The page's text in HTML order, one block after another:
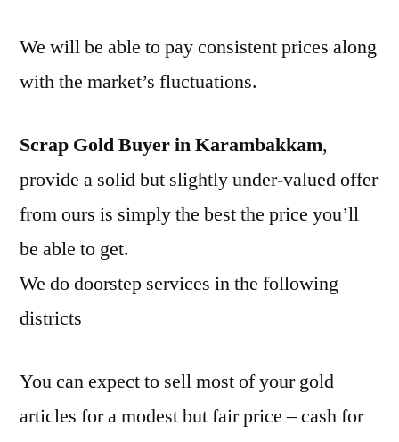
We will be able to pay consistent prices along
with the market’s fluctuations.
Scrap Gold Buyer in Karambakkam,
provide a solid but slightly under-valued offer
from ours is simply the best the price you’ll
be able to get.
We do doorstep services in the following
districts
You can expect to sell most of your gold
articles for a modest but fair price – cash for